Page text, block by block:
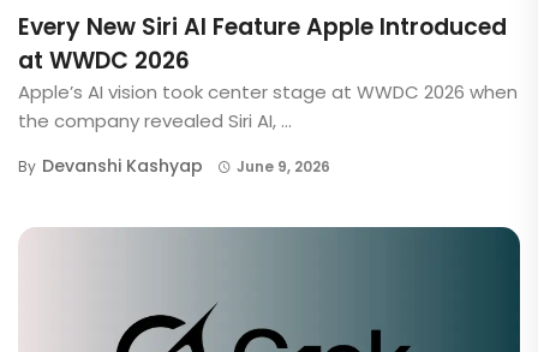
Every New Siri AI Feature Apple Introduced
at WWDC 2026
Apple’s AI vision took center stage at WWDC 2026 when
the company revealed Siri AI, ...
By Devanshi Kashyap June 9, 2026